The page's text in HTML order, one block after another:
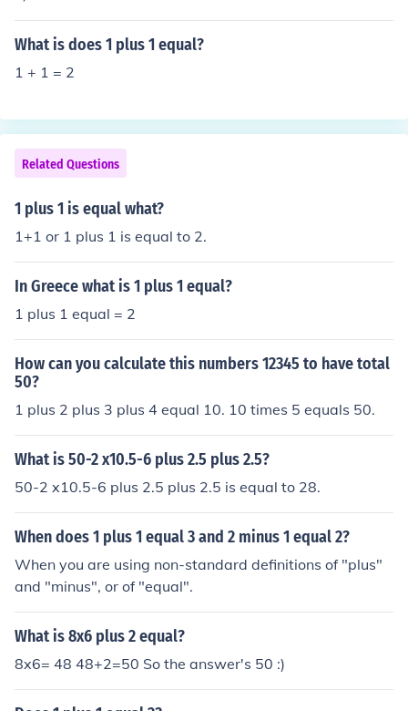
nus and plus equal minus remember and i hope it helps
:)
What is does 1 plus 1 equal?
1 + 1 = 2
Related Questions
1 plus 1 is equal what?
1+1 or 1 plus 1 is equal to 2.
In Greece what is 1 plus 1 equal?
1 plus 1 equal = 2
How can you calculate this numbers 12345 to have total
50?
1 plus 2 plus 3 plus 4 equal 10. 10 times 5 equals 50.
What is 50-2 x10.5-6 plus 2.5 plus 2.5?
50-2 x10.5-6 plus 2.5 plus 2.5 is equal to 28.
When does 1 plus 1 equal 3 and 2 minus 1 equal 2?
When you are using non-standard definitions of "plus"
and "minus", or of "equal".
What is 8x6 plus 2 equal?
8x6= 48 48+2=50 So the answer's 50 :)